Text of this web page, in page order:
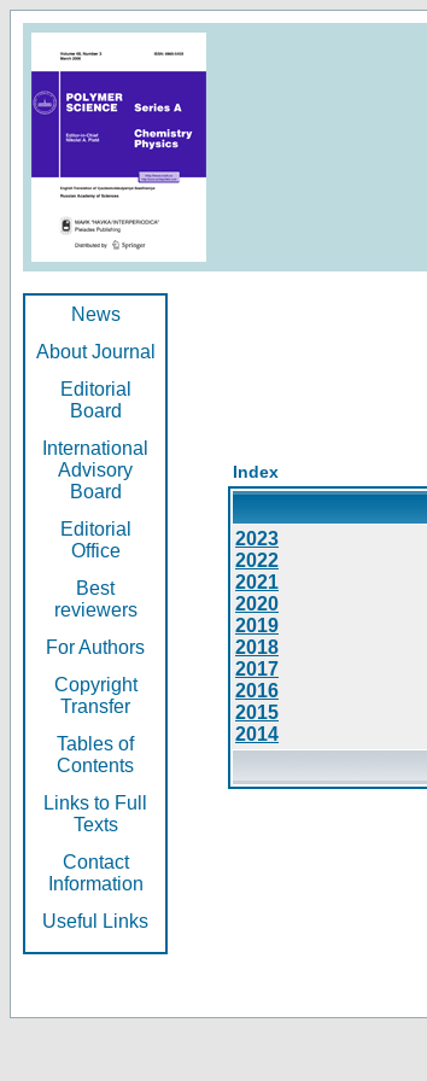
News
About Journal
Editorial
Board
International
Advisory
Board
Editorial
Office
Best
reviewers
For Authors
Copyright
Transfer
Tables of
Contents
Links to Full
Texts
Contact
Information
Useful Links
Index
2023
2022
2021
2020
2019
2018
2017
2016
2015
2014